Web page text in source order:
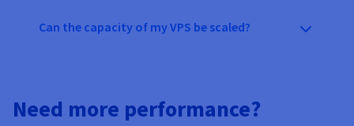
Can the capacity of my VPS be scaled?
Need more performance?